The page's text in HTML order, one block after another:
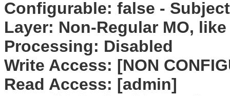
Configurable: false -
Layer: Non-Regular MO,
Processing: Disabled
Write Access: [NON
Read Access: [admin]